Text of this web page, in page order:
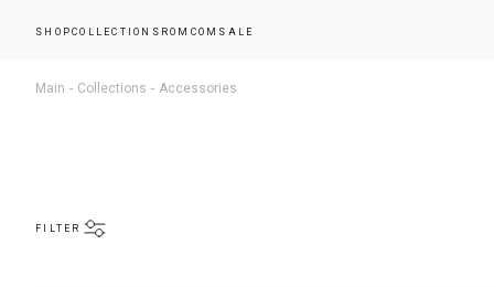
SHOP COLLECTIONS ROMCOM SALE
Main Collections Accessories
FILTER